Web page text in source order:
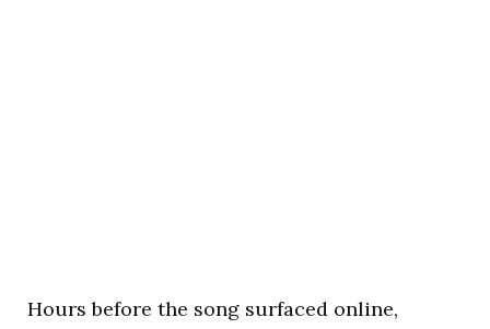
Hours before the song surfaced online,